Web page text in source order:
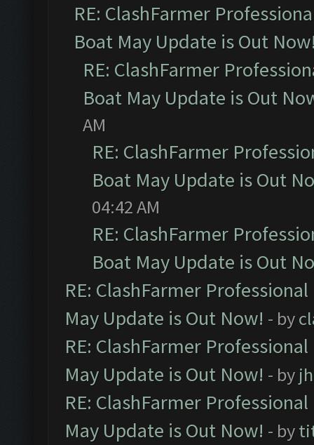
RE: ClashFarmer
Boat May Update is Out
RE: ClashFarmer
Boat May Update is Out
AM
RE: ClashFarmer
Boat May Update is Out
04:42 AM
RE: ClashFarmer
Boat May Update is Out
RE: ClashFarmer
May Update is Out Now! - by
RE: ClashFarmer
May Update is Out Now! - by
RE: ClashFarmer
May Update is Out Now! - by